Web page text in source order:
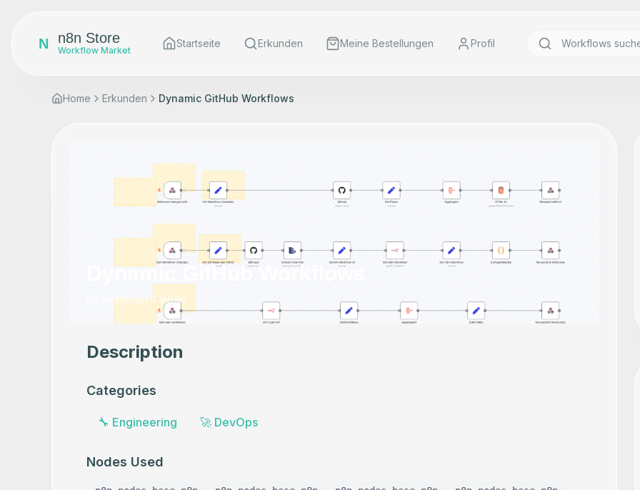
N n8n Store
Workflow Market
Startseite Erkunden Meine Bestellungen Profil
Home Erkunden Dynamic GitHub Workflows
Dynamic GitHub Workflows
joeperes•0 views
Description
Categories
🔧 Engineering 🚀 DevOps
Nodes Used